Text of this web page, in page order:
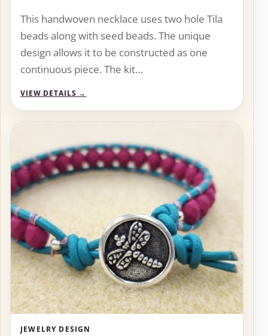
This handwoven necklace uses two hole Tila
beads along with seed beads. The unique
design allows it to be constructed as one
continuous piece. The kit…
VIEW DETAILS →
JEWELRY DESIGN